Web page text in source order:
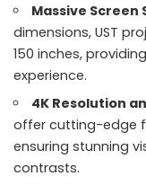
Massive Screen
dimensions, UST
150 inches,
experience.
4K Resolution
offer cutting-edge
ensuring stunning
contrasts.